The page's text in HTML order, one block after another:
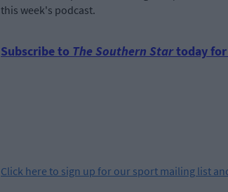
this week's podcast.
Subscribe to The Southern Startoday for
Click here to sign up for our sport mailing list